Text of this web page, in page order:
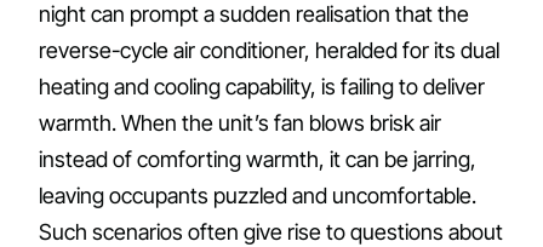
night can prompt a sudden realisation that the
reverse-cycle air conditioner, heralded for its dual
heating and cooling capability, is failing to deliver
warmth. When the unit’s fan blows brisk air
instead of comforting warmth, it can be jarring,
leaving occupants puzzled and uncomfortable.
Such scenarios often give rise to questions about